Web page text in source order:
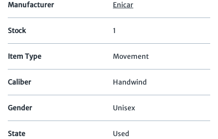
Manufacturer Enicar
Stock 1
Item Type Movement
Caliber Handwind
Gender Unisex
State Used